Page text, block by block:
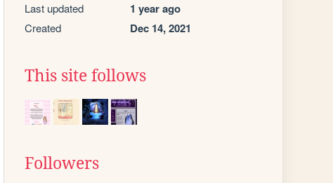
Last updated 1 year ago
Created Dec 14, 2021
This site follows
Followers